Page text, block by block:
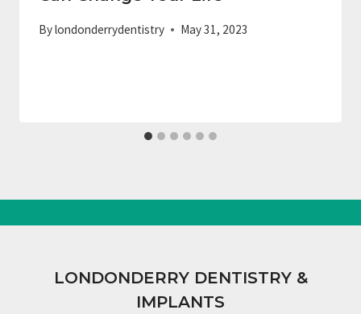
Bylondonderrydentistry May 31, 2023
LONDONDERRY DENTISTRY &
IMPLANTS